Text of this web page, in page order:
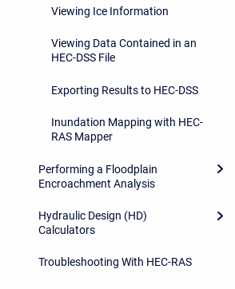
Viewing Ice Information
Viewing Data Contained in an
HEC-DSS File
Exporting Results to HEC-DSS
Inundation Mapping with HEC-
RAS Mapper
Performing a Floodplain
Encroachment Analysis
Hydraulic Design (HD)
Calculators
Troubleshooting With HEC-RAS